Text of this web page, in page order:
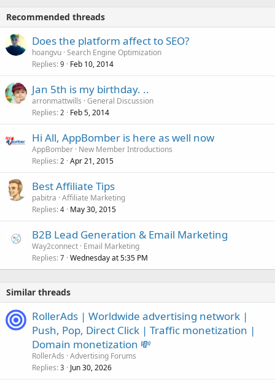
Recommended threads
Does the platform affect to SEO?
hoangvu Search Engine Optimization
Replies 9 Feb 10, 2014
Jan 5th is my birthday. ..
arronmattwills General Discussion
Replies 2 Feb 5, 2014
Hi All, AppBomber is here as well now
AppBomber New Member Introductions
Replies 2 Apr 21, 2015
Best Affiliate Tips
pabitra Affiliate Marketing
Replies 4 May 30, 2015
B2B Lead Generation & Email Marketing
Way2connect Email Marketing
Replies 7 Wednesday at 5:35 PM
Similar threads
RollerAds | Worldwide advertising network |
Push, Pop, Direct Click | Traffic monetization |
Domain monetization 💸
RollerAds Advertising Forums
Replies 3 Jun 30, 2026